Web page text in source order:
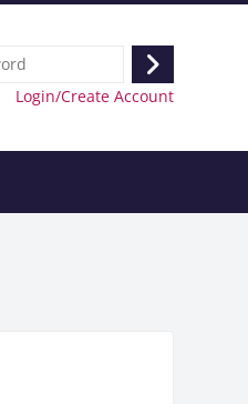
Log
in
Login/Create Account